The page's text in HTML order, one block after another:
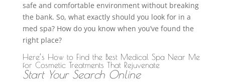
safe and comfortable environment without breaking
the bank. So, what exactly should you look for in a
med spa? How do you know when you’ve found the
right place?
Here’s How to Find the Best Medical Spa Near Me
for Cosmetic Treatments That Rejuvenate
Start Your Search Online